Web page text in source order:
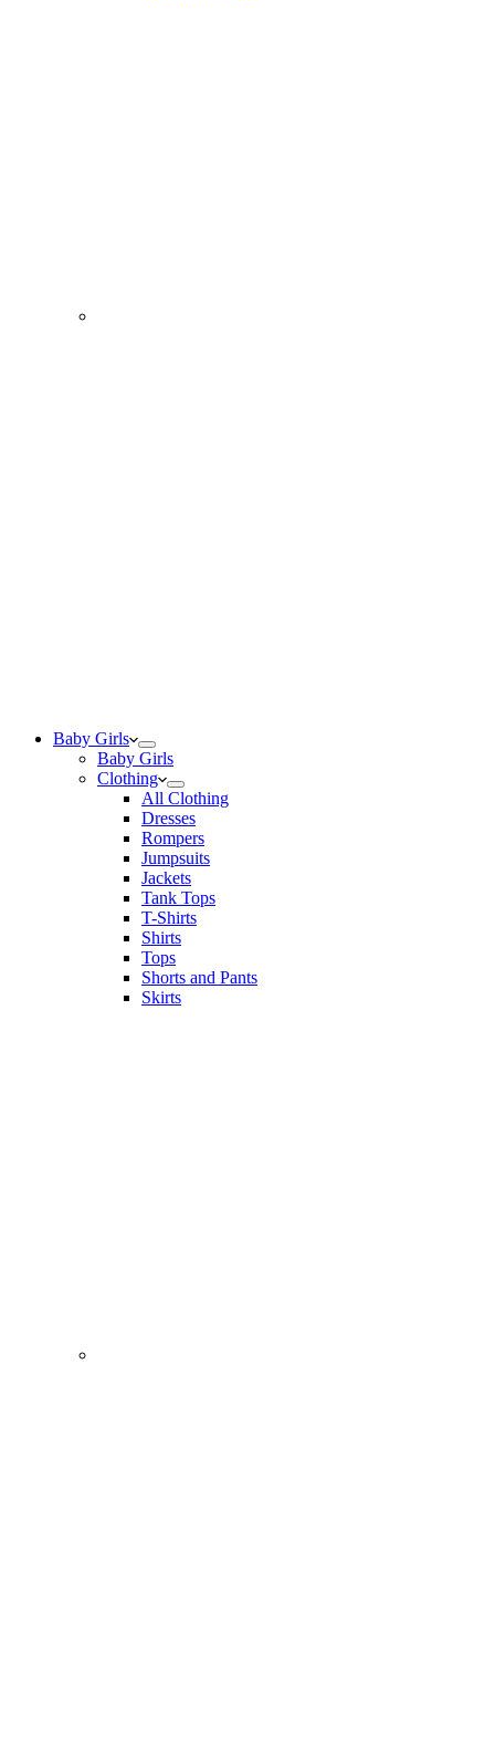
Baby Girls
Baby Girls
Clothing
All Clothing
Dresses
Rompers
Jumpsuits
Jackets
Tank Tops
T-Shirts
Shirts
Tops
Shorts and Pants
Skirts